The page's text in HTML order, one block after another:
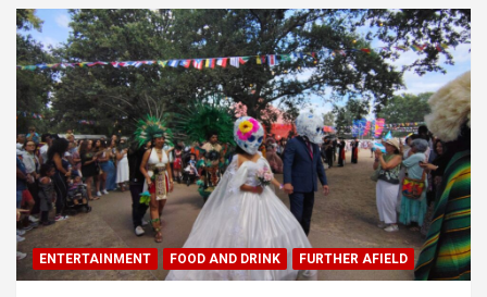
ENTERTAINMENT FOOD AND DRINK FURTHER AFIELD